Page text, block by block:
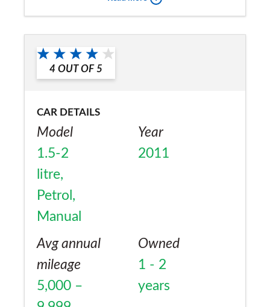
a friend?
Yes
4 OUT OF 5
CAR DETAILS
Model
1.5-2
litre,
Petrol,
Manual
Year
2011
Avg annual
mileage
5,000 –
Owned
1 - 2
years